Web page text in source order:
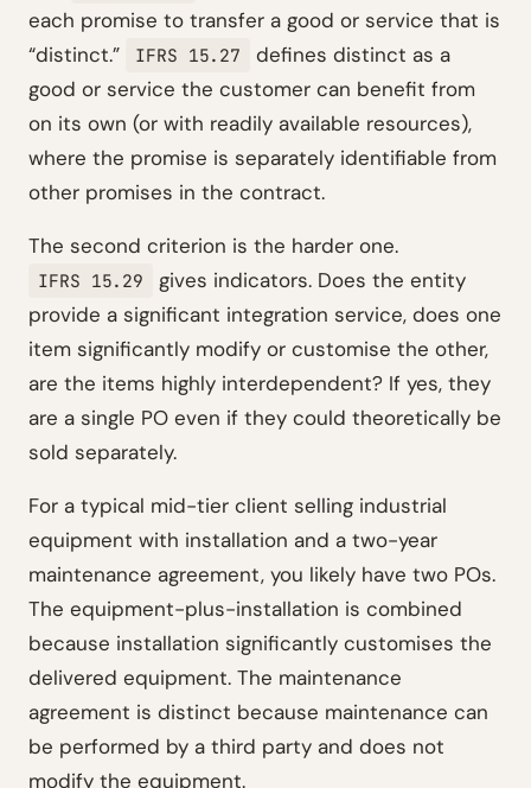
each promise to transfer a good or service that is
“distinct.”
IFRS 15.27
defines distinct as a
good or service the customer can benefit from
on its own (or with readily available resources),
where the promise is separately identifiable from
other promises in the contract.
The second criterion is the harder one.
IFRS 15.29
gives indicators. Does the entity
provide a significant integration service, does one
item significantly modify or customise the other,
are the items highly interdependent? If yes, they
are a single PO even if they could theoretically be
sold separately.
For a typical mid-tier client selling industrial
equipment with installation and a two-year
maintenance agreement, you likely have two POs.
The equipment-plus-installation is combined
because installation significantly customises the
delivered equipment. The maintenance
agreement is distinct because maintenance can
be performed by a third party and does not
modify the equipment.